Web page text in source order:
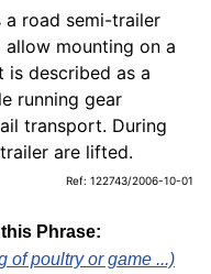
a road semi-trailer
allow mounting on a
is described as a
running gear
transport. During
are lifted.
Ref: 122743/2006-10-01
Phrase:
of poultry or game ...)